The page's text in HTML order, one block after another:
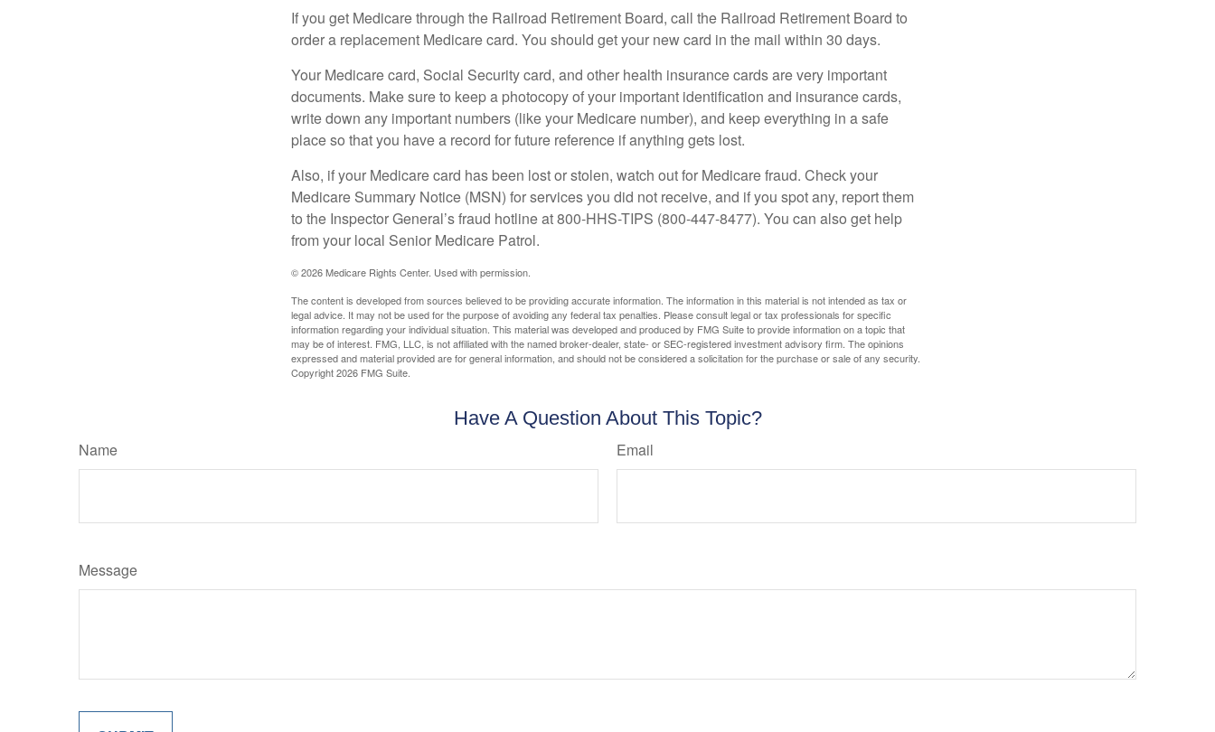
If you get Medicare through the Railroad Retirement Board, call the Railroad Retirement Board to
order a replacement Medicare card. You should get your new card in the mail within 30 days.
Your Medicare card, Social Security card, and other health insurance cards are very important
documents. Make sure to keep a photocopy of your important identification and insurance cards,
write down any important numbers (like your Medicare number), and keep everything in a safe
place so that you have a record for future reference if anything gets lost.
Also, if your Medicare card has been lost or stolen, watch out for Medicare fraud. Check your
Medicare Summary Notice (MSN) for services you did not receive, and if you spot any, report them
to the Inspector General’s fraud hotline at 800-HHS-TIPS (800-447-8477). You can also get help
from your local Senior Medicare Patrol.
©2026 Medicare Rights Center. Used with permission.
The content is developed from sources believed to be providing accurate information. The information in this material is not intended as tax or
legal advice. It may not be used for the purpose of avoiding any federal tax penalties. Please consult legal or tax professionals for specific
information regarding your individual situation. This material was developed and produced by FMG Suite to provide information on a topic that
may be of interest. FMG, LLC, is not affiliated with the named broker-dealer, state- or SEC-registered investment advisory firm. The opinions
expressed and material provided are for general information, and should not be considered a solicitation for the purchase or sale of any security.
Copyright2026 FMG Suite.
Have A Question About This Topic?
Name Email
Message